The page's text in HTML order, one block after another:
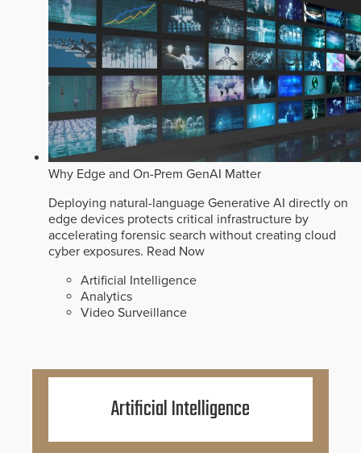
Why Edge and On-Prem GenAI Matter
Deploying natural-language Generative AI directly on
edge devices protects critical infrastructure by
accelerating forensic search without creating cloud
cyber exposures. Read Now
Artificial Intelligence
Analytics
Video Surveillance
Artificial Intelligence